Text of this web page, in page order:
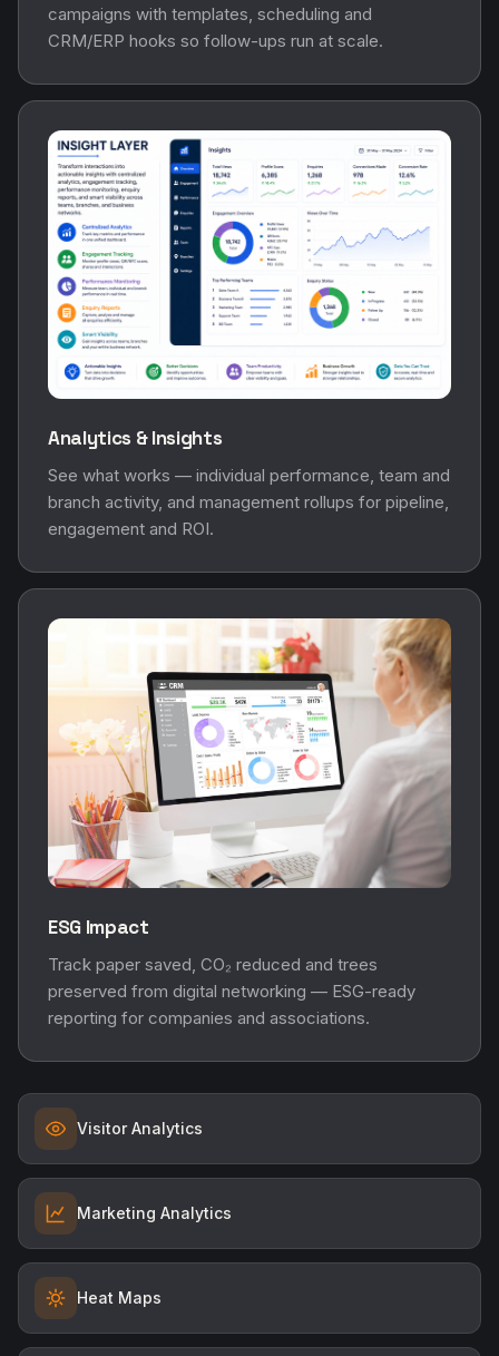
campaigns with templates, scheduling and
CRM/ERP hooks so follow-ups run at scale.
Analytics & Insights
See what works — individual performance, team and
branch activity, and management rollups for pipeline,
engagement and ROI.
ESG Impact
Track paper saved, CO₂ reduced and trees
preserved from digital networking — ESG-ready
reporting for companies and associations.
Visitor Analytics
Marketing Analytics
Heat Maps